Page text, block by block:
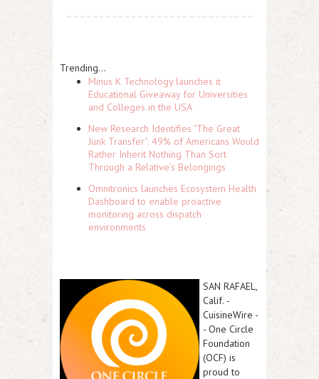
Trending...
Minus K Technology launches it
Educational Giveaway for Universities
and Colleges in the USA
New Research Identifies "The Great
Junk Transfer": 49% of Americans Would
Rather Inherit Nothing Than Sort
Through a Relative's Belongings
Omnitronics launches Ecosystem Health
Dashboard to enable proactive
monitoring across dispatch
environments
SAN RAFAEL,
Calif. -
CuisineWire -
- One Circle
Foundation
(OCF) is
proud to